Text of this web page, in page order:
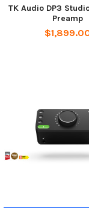
TK Audio DP3
Preamp